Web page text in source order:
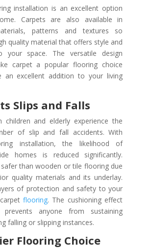
installation is an excellent option
Carpets are also available in
patterns and textures so
quality material that offers style and
your space. The versatile design
carpet a popular flooring choice
an excellent addition to your living
Slips and Falls
children and elderly experience the
of slip and fall accidents. With
installation, the likelihood of
homes is reduced significantly.
than wooden or tile flooring due
quality materials and its underlay.
of protection and safety to your
flooring. The cushioning effect
anyone from sustaining
falling or slipping instances.
Flooring Choice